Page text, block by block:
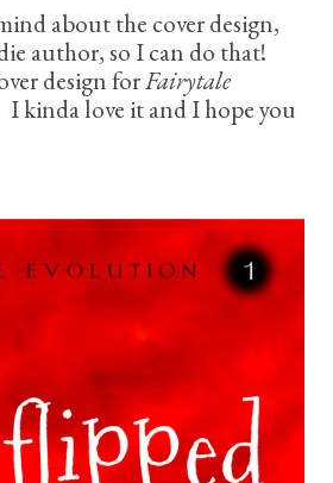
about the cover design,
author, so I can do that!
design forFairytale
I kinda love it and I hope you